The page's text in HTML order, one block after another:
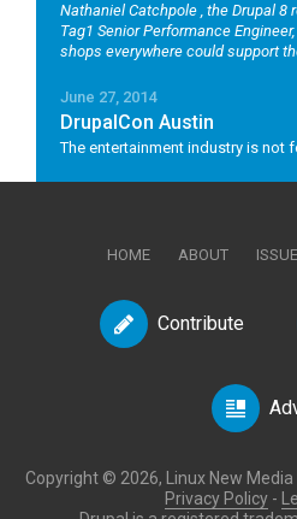
Nathaniel Catchpole , the Drupal 8
Tag1 Senior Performance
shops everywhere could support
June 27, 2014
DrupalCon Austin
The entertainment industry is not
HOME ABOUT
Contribute
Copyright © 2026, Linux New Media
Privacy Policy -